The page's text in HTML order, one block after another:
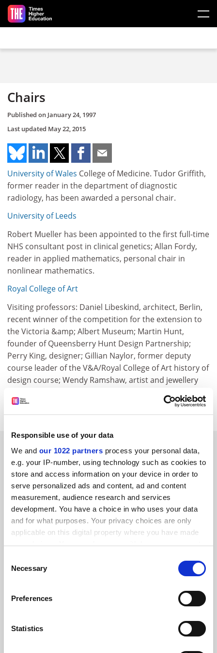
Responsible use of your data
We and our 1022 partners process your personal data,
e.g. your IP-number, using technology such as cookies to
store and access information on your device in order to
serve personalized ads and content, ad and content
measurement, audience research and services
development. You have a choice in who uses your data
and for what purposes. Your privacy choices are only
applicable on this digital property where you have made
your choices. You can change or withdraw your consent
the Privacy trigger icon.
Collect information about your geographical
meters
Identify your device by actively scanning it for
Selection
Necessary
Preferences
Statistics
Skip to main content
Chairs
Published on January 24, 1997
Last updated May 22, 2015
University of Wales College of Medicine. Tudor Griffith,
former reader in the department of diagnostic
radiology, has been awarded a personal chair.
University of Leeds
Robert Mueller has been appointed to the first full-time
NHS consultant post in clinical genetics; Allan Fordy,
reader in applied mathematics, personal chair in
nonlinear mathematics.
Royal College of Art
Visiting professors: Daniel Libeskind, architect, Berlin,
recent winner of the competition for the extension to
the Victoria &amp; Albert Museum; Martin Hunt,
founder of Queensberry Hunt Design Partnership;
Perry King, designer; Gillian Naylor, former deputy
course leader of the V&A/Royal College of Art history of
design course; Wendy Ramshaw, artist and jewellery
craftsman and designer.
SPONSORED
FEATURED JOBS
See all jobs Update job preferences
ADVERTISEMENT